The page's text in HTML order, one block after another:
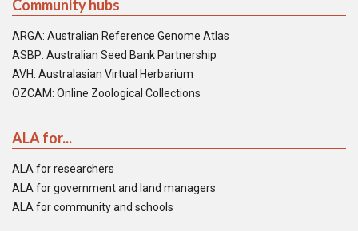
Community hubs
ARGA: Australian Reference Genome Atlas
ASBP: Australian Seed Bank Partnership
AVH: Australasian Virtual Herbarium
OZCAM: Online Zoological Collections
ALA for...
ALA for researchers
ALA for government and land managers
ALA for community and schools